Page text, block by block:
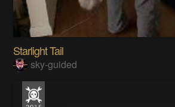
Starlight Tail
sky-guided